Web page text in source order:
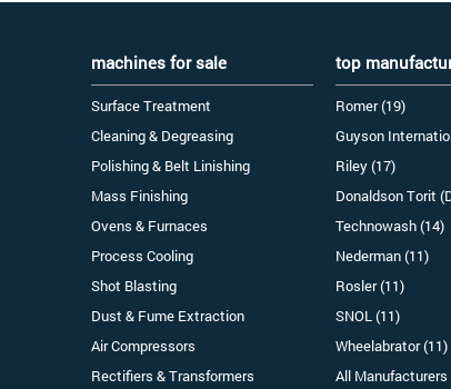
machines for sale
Surface Treatment
Cleaning & Degreasing
Polishing & Belt Linishing
Mass Finishing
Ovens & Furnaces
Process Cooling
Shot Blasting
Dust & Fume Extraction
Air Compressors
Rectifiers & Transformers
top
Romer (19)
Guyson
Riley (17)
Donaldson Torit
Technowash (14)
Nederman (11)
Rosler (11)
SNOL (11)
Wheelabrator (11)
All Manufacturers